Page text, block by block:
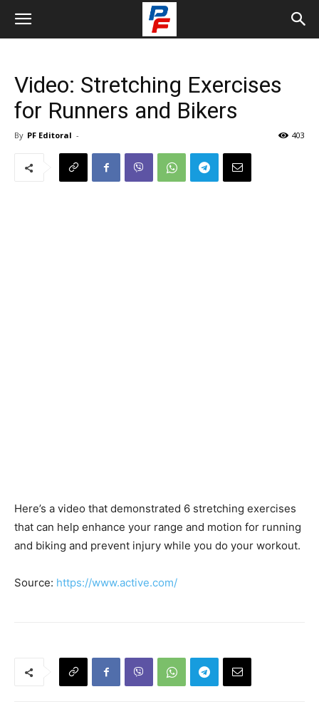
Video: Stretching Exercises
for Runners and Bikers
By PF Editoral - 403
Here’s a video that demonstrated 6 stretching exercises
that can help enhance your range and motion for running
and biking and prevent injury while you do your workout.
Source: https://www.active.com/